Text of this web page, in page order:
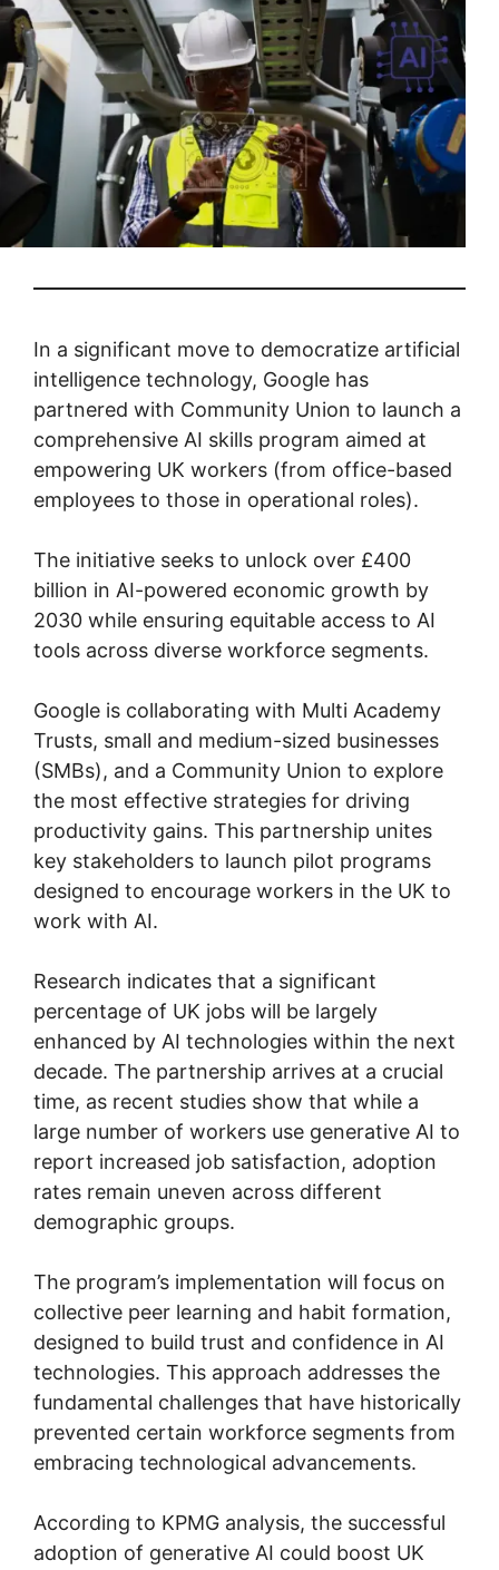
In a significant move to democratize artificial
intelligence technology, Google has
partnered with Community Union to launch a
comprehensive AI skills program aimed at
empowering UK workers (from office-based
employees to those in operational roles).
The initiative seeks to unlock over £400
billion in AI-powered economic growth by
2030 while ensuring equitable access to AI
tools across diverse workforce segments.
Google is collaborating with Multi Academy
Trusts, small and medium-sized businesses
(SMBs), and a Community Union to explore
the most effective strategies for driving
productivity gains. This partnership unites
key stakeholders to launch pilot programs
designed to encourage workers in the UK to
work with AI.
Research indicates that a significant
percentage of UK jobs will be largely
enhanced by AI technologies within the next
decade. The partnership arrives at a crucial
time, as recent studies show that while a
large number of workers use generative AI to
report increased job satisfaction, adoption
rates remain uneven across different
demographic groups.
The program’s implementation will focus on
collective peer learning and habit formation,
designed to build trust and confidence in AI
technologies. This approach addresses the
fundamental challenges that have historically
prevented certain workforce segments from
embracing technological advancements.
According to KPMG analysis, the successful
adoption of generative AI could boost UK